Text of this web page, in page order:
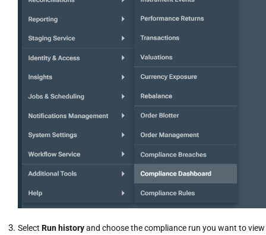
Select Run historyand choose the compliance run you want to view